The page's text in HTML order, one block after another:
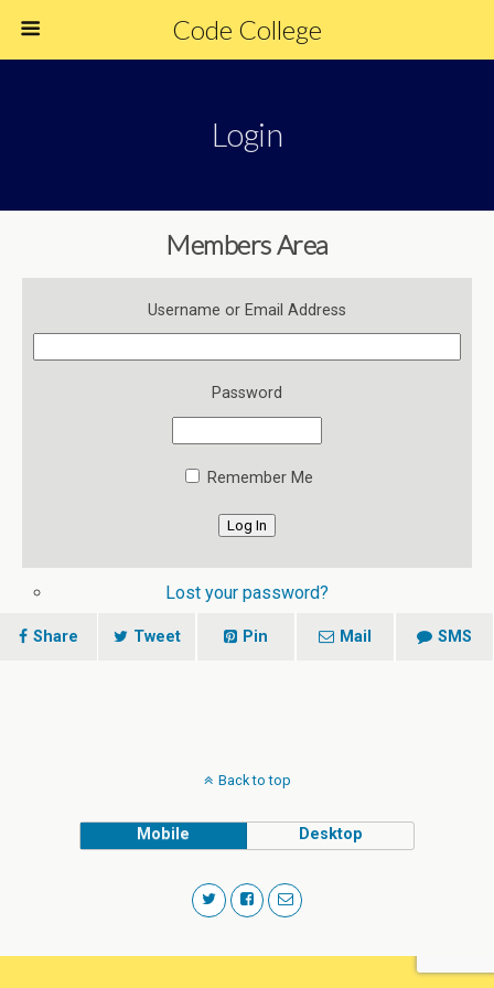
Code College
Login
Members Area
Username or Email Address
Password
Remember Me
Log In
Lost your password?
Share Tweet Pin Mail SMS
Back to top
Mobile Desktop